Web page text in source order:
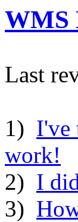
WMS
Last
1) I've
work!
2) I
3)